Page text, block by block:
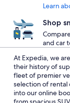
Learn
Shop
and car
At Expedia, we
their history of
fleet of premier
selection of rental
into our online